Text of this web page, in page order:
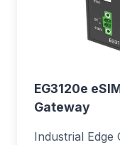
EG3120e
Gateway
Industrial Edge